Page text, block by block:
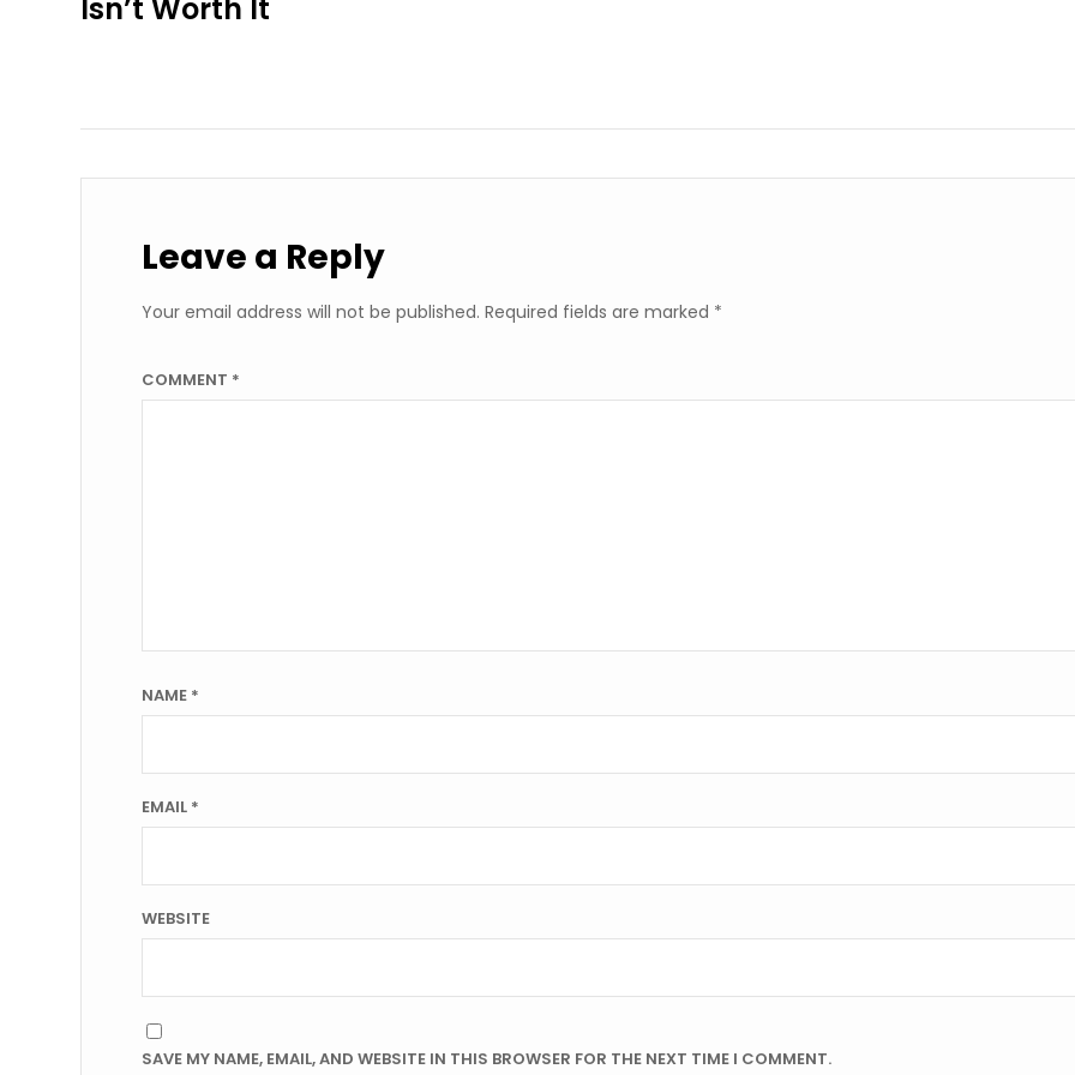
Isn’t Worth It
Leave a Reply
Your email address will not be published. Required fields are marked *
COMMENT *
NAME *
EMAIL *
WEBSITE
SAVE MY NAME, EMAIL, AND WEBSITE IN THIS BROWSER FOR THE NEXT TIME I COMMENT.